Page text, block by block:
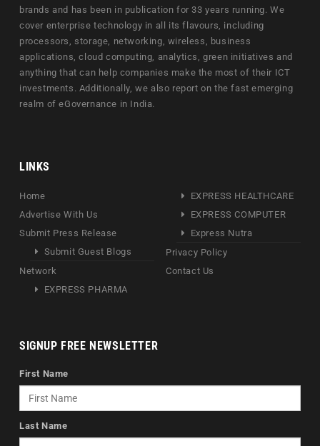
brands and has been in publication for 33 years running. We
cover enterprise technology in all its flavours, including
processors, storage, networking, wireless, business
applications, cloud computing, analytics, green initiatives and
anything that can help companies make the most of their ICT
investments. Additionally, we also report on the fast emerging
realm of eGovernance in India.
LINKS
Home
Advertise With Us
Submit Press Release
Submit Guest Blogs
Network
EXPRESS PHARMA
EXPRESS HEALTHCARE
EXPRESS COMPUTER
Express Nutra
Privacy Policy
Contact Us
SIGNUP FREE NEWSLETTER
First Name
Last Name